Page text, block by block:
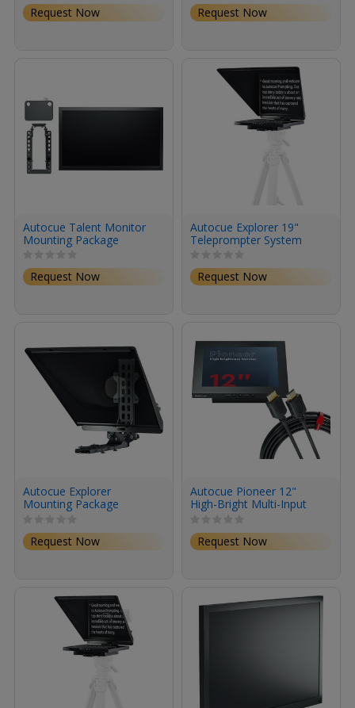
Request Now Request Now
Autocue Talent Monitor
Mounting Package
Request Now
Autocue Explorer 19"
Teleprompter System
Request Now
Autocue Explorer
Mounting Package
Request Now
Autocue Pioneer 12"
High-Bright Multi-Input
Request Now